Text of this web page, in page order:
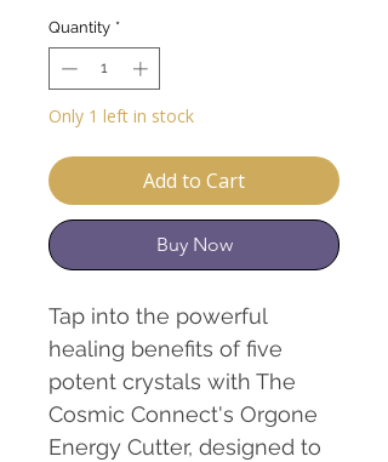
Quantity *
Only 1 left in stock
Add to Cart
Buy Now
Tap into the powerful
healing benefits of five
potent crystals with The
Cosmic Connect's Orgone
Energy Cutter, designed to